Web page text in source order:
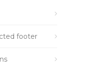
footer